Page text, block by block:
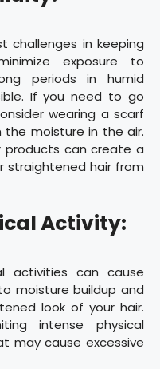
challenges in keeping
exposure to
periods in humid
If you need to go
wearing a scarf
moisture in the air.
products can create a
straightened hair from
Activity:
activities can cause
moisture buildup and
look of your hair.
intense physical
may cause excessive